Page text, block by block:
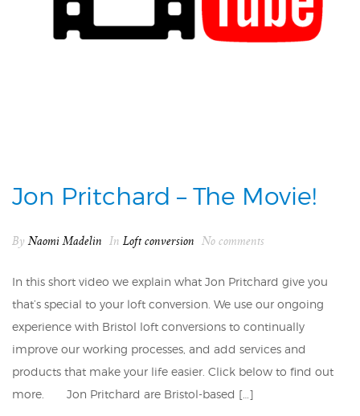
Jon Pritchard – The Movie!
ByNaomi Madelin In Loft conversion No comments
In this short video we explain what Jon Pritchard give you
that’s special to your loft conversion. We use our ongoing
experience with Bristol loft conversions to continually
improve our working processes, and add services and
products that make your life easier. Click below to find out
more. Jon Pritchard are Bristol-based […]